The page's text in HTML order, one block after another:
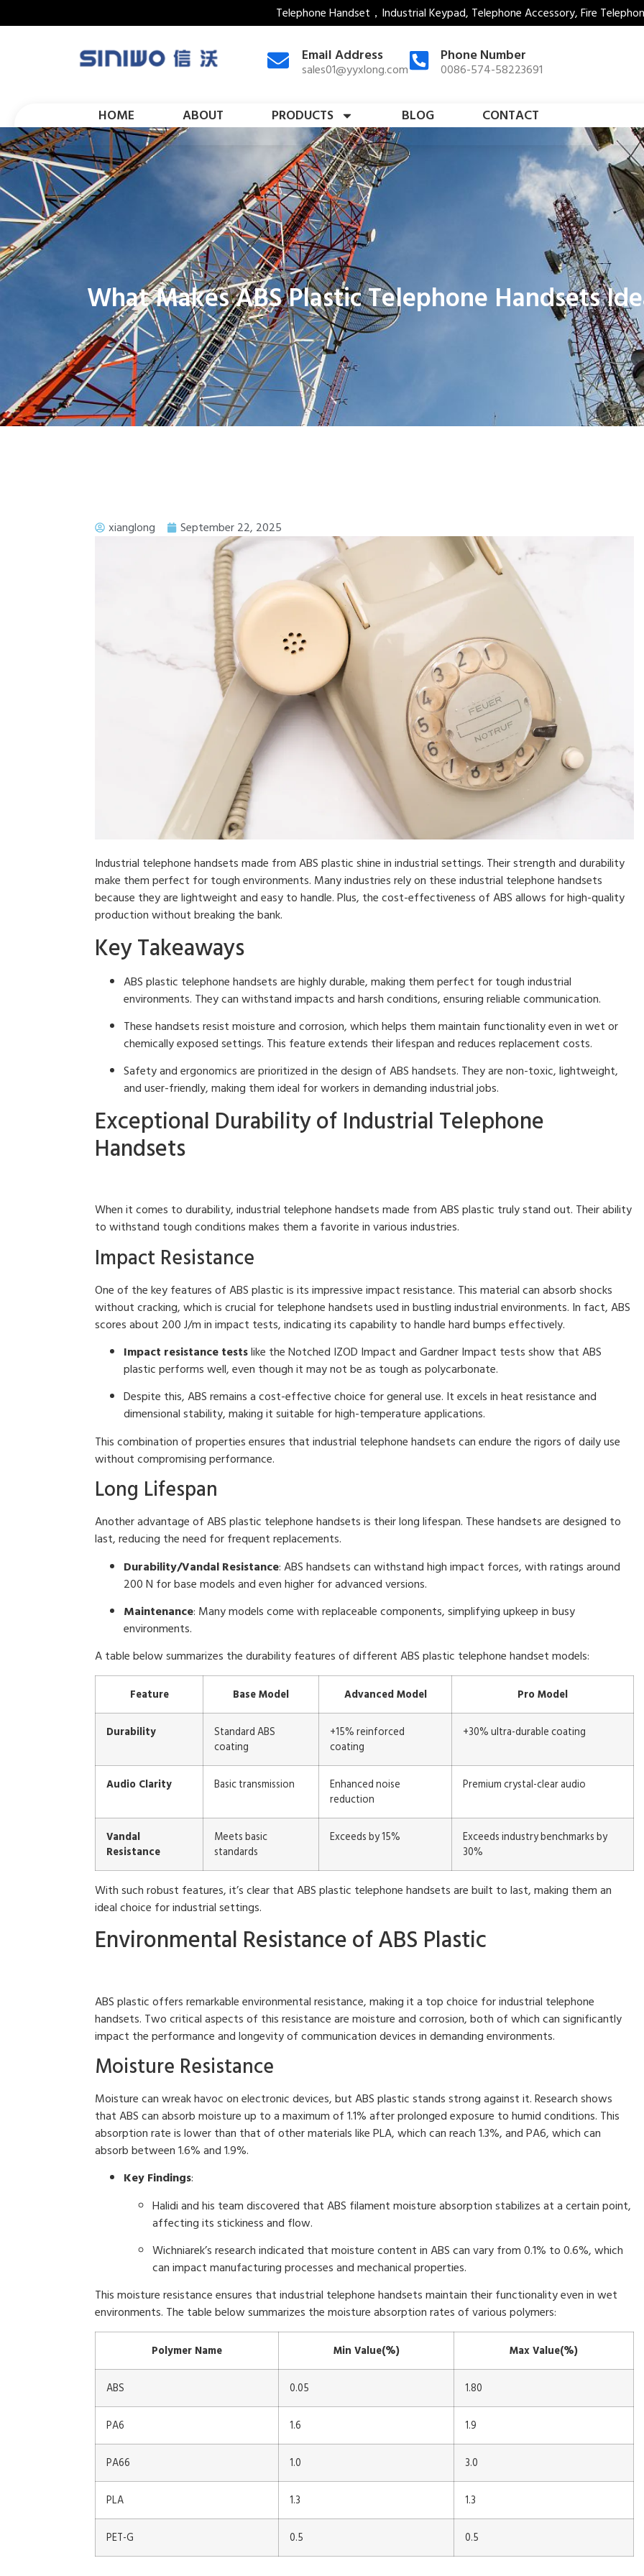
Telephone Handset，Industrial Keypad, Telephone Accessory, Fire
Email Address
sales01@yyxlong.com
Phone Number
0086-574-58223691
HOME ABOUT PRODUCTS BLOG CONTACT
What Makes ABS Plastic Telephone Handsets
xianglong September 22, 2025
Industrial telephone handsets made from ABS plastic shine in industrial settings. Their strength and durability
make them perfect for tough environments. Many industries rely on these industrial telephone handsets
because they are lightweight and easy to handle. Plus, the cost-effectiveness of ABS allows for high-quality
production without breaking the bank.
Key Takeaways
ABS plastic telephone handsets are highly durable, making them perfect for tough industrial
environments. They can withstand impacts and harsh conditions, ensuring reliable communication.
These handsets resist moisture and corrosion, which helps them maintain functionality even in wet or
chemically exposed settings. This feature extends their lifespan and reduces replacement costs.
Safety and ergonomics are prioritized in the design of ABS handsets. They are non-toxic, lightweight,
and user-friendly, making them ideal for workers in demanding industrial jobs.
Exceptional Durability of Industrial Telephone
Handsets
When it comes to durability, industrial telephone handsets made from ABS plastic truly stand out. Their ability
to withstand tough conditions makes them a favorite in various industries.
Impact Resistance
One of the key features of ABS plastic is its impressive impact resistance. This material can absorb shocks
without cracking, which is crucial for telephone handsets used in bustling industrial environments. In fact, ABS
scores about 200 J/m in impact tests, indicating its capability to handle hard bumps effectively.
Impact resistance testslike the Notched IZOD Impact and Gardner Impact tests show that ABS
plastic performs well, even though it may not be as tough as polycarbonate.
Despite this, ABS remains a cost-effective choice for general use. It excels in heat resistance and
dimensional stability, making it suitable for high-temperature applications.
This combination of properties ensures that industrial telephone handsets can endure the rigors of daily use
without compromising performance.
Long Lifespan
Another advantage of ABS plastic telephone handsets is their long lifespan. These handsets are designed to
last, reducing the need for frequent replacements.
Durability/Vandal Resistance: ABS handsets can withstand high impact forces, with ratings around
200 N for base models and even higher for advanced versions.
Maintenance: Many models come with replaceable components, simplifying upkeep in busy
environments.
A table below summarizes the durability features of different ABS plastic telephone handset models:
Feature Base Model Advanced Model Pro Model
Durability
Standard ABS
coating
+15% reinforced
coating
+30% ultra-durable coating
Audio Clarity Basic transmission
Enhanced noise
reduction
Premium crystal-clear audio
Vandal
Resistance
Meets basic
standards
Exceeds by 15%
Exceeds industry benchmarks by
30%
With such robust features, it’s clear that ABS plastic telephone handsets are built to last, making them an
ideal choice for industrial settings.
Environmental Resistance of ABS Plastic
ABS plastic offers remarkable environmental resistance, making it a top choice for industrial telephone
handsets. Two critical aspects of this resistance are moisture and corrosion, both of which can significantly
impact the performance and longevity of communication devices in demanding environments.
Moisture Resistance
Moisture can wreak havoc on electronic devices, but ABS plastic stands strong against it. Research shows
that ABS can absorb moisture up to a maximum of 1.1% after prolonged exposure to humid conditions. This
absorption rate is lower than that of other materials like PLA, which can reach 1.3%, and PA6, which can
absorb between 1.6% and 1.9%.
Key Findings:
Halidi and his team discovered that ABS filament moisture absorption stabilizes at a certain point,
affecting its stickiness and flow.
Wichniarek’s research indicated that moisture content in ABS can vary from 0.1% to 0.6%, which
can impact manufacturing processes and mechanical properties.
This moisture resistance ensures that industrial telephone handsets maintain their functionality even in wet
environments. The table below summarizes the moisture absorption rates of various polymers:
Polymer Name Min Value(%) Max Value(%)
ABS 0.05 1.80
PA6 1.6 1.9
PA66 1.0 3.0
PLA 1.3 1.3
PET-G 0.5 0.5